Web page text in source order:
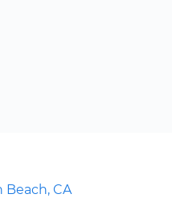
CA